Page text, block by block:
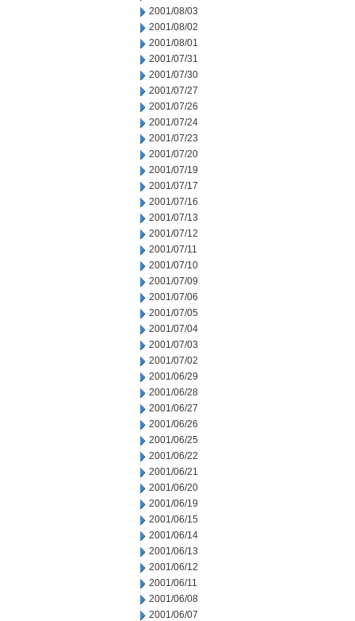
2001/08/03
2001/08/02
2001/08/01
2001/07/31
2001/07/30
2001/07/27
2001/07/26
2001/07/24
2001/07/23
2001/07/20
2001/07/19
2001/07/17
2001/07/16
2001/07/13
2001/07/12
2001/07/11
2001/07/10
2001/07/09
2001/07/06
2001/07/05
2001/07/04
2001/07/03
2001/07/02
2001/06/29
2001/06/28
2001/06/27
2001/06/26
2001/06/25
2001/06/22
2001/06/21
2001/06/20
2001/06/19
2001/06/15
2001/06/14
2001/06/13
2001/06/12
2001/06/11
2001/06/08
2001/06/07